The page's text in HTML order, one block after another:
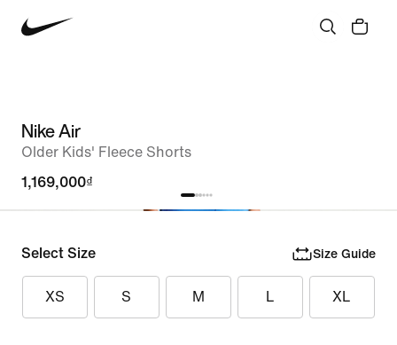
Nike Air
Older Kids' Fleece Shorts
1,169,000₫
Select Size Size Guide
XS S M L XL